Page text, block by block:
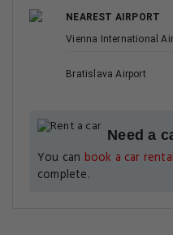
NEAREST AIRPORT
Vienna International
Bratislava Airport
Need a
You can book a car rental
complete.